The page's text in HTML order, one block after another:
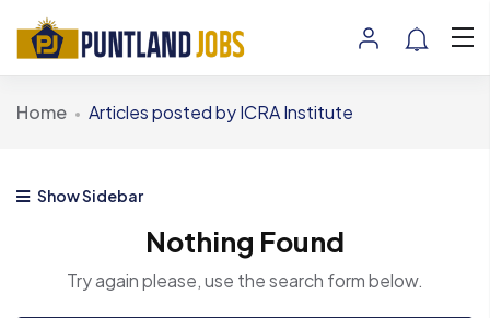
Home Articles posted by ICRA Institute
Show Sidebar
Nothing Found
Try again please, use the search form below.